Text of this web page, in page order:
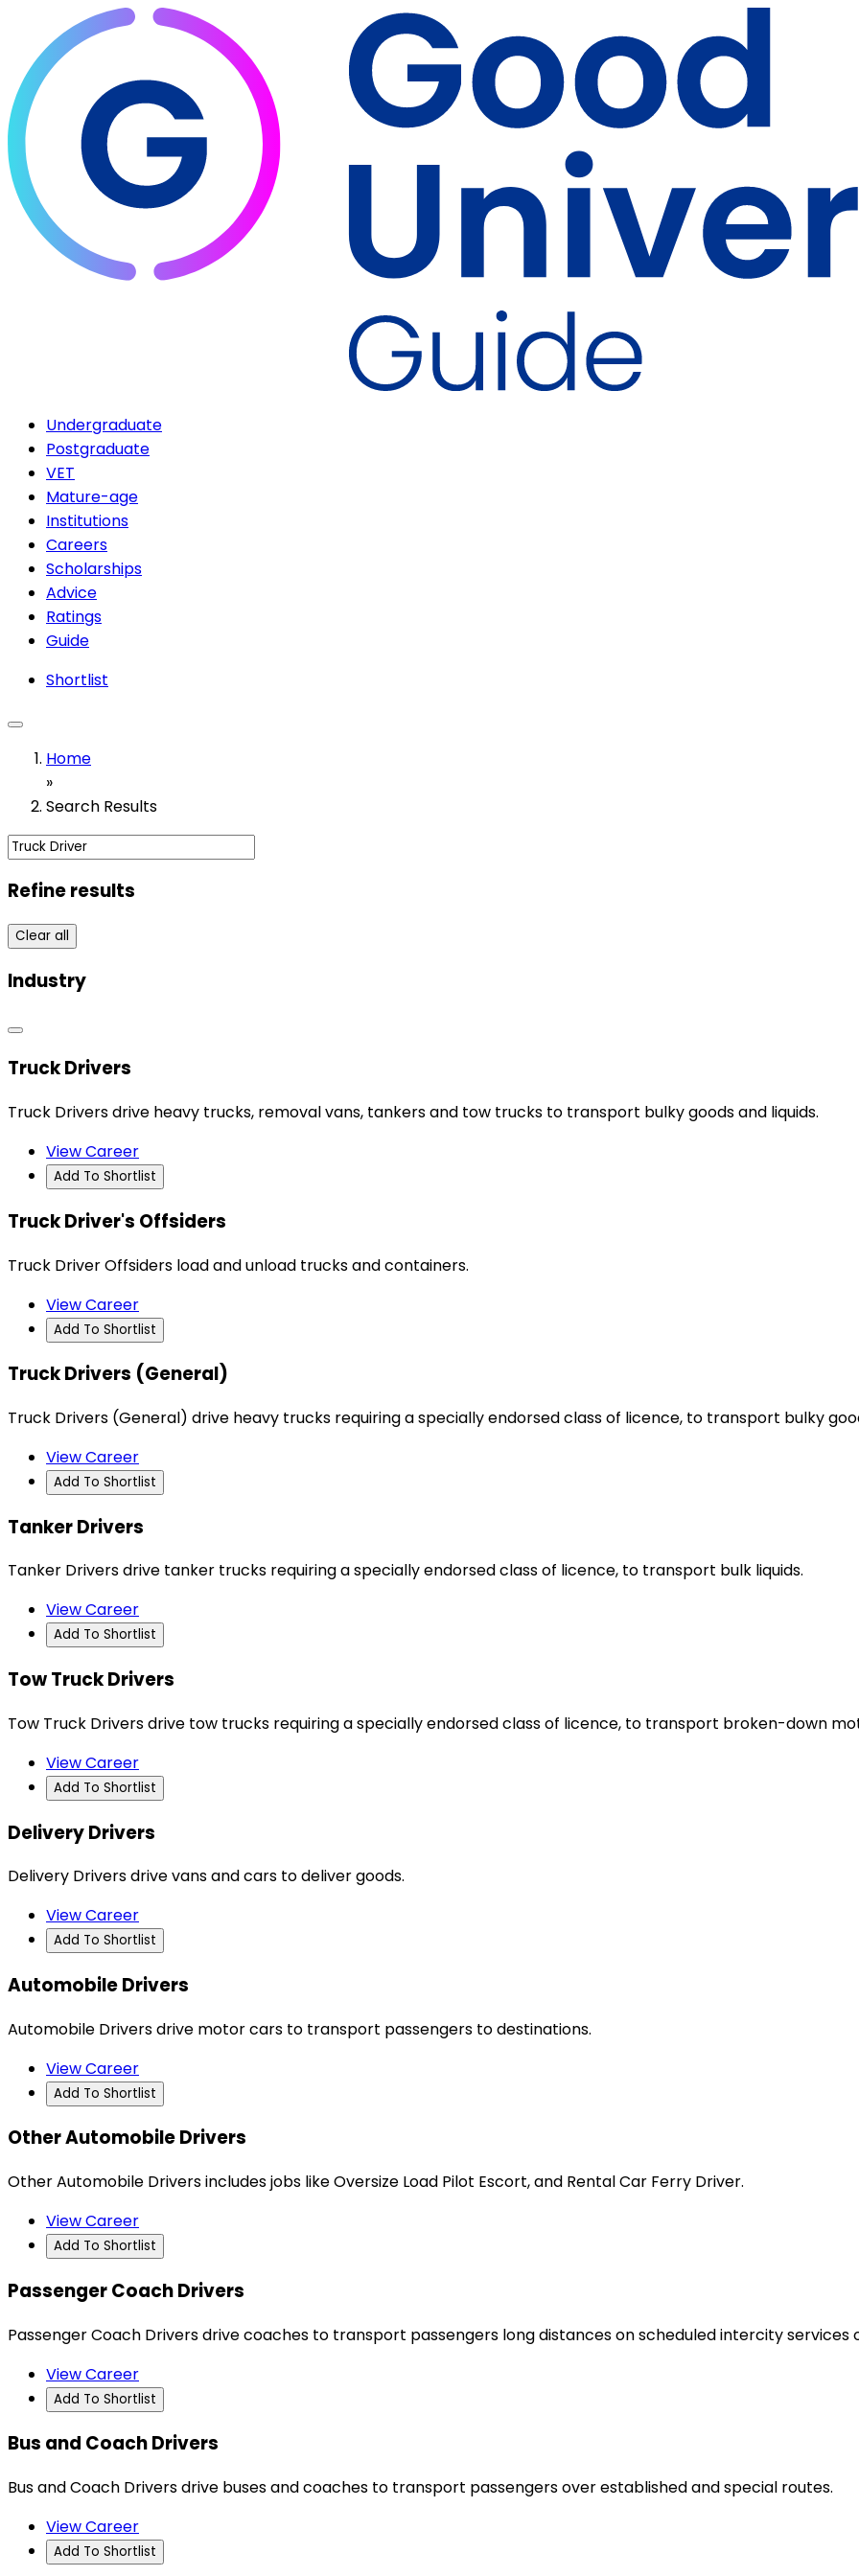
Undergraduate
Postgraduate
VET
Mature-age
Institutions
Careers
Scholarships
Advice
Ratings
Guide
Shortlist
Home
»
Search Results
Refine results
Clear all
Industry
Truck Drivers
Truck Drivers drive heavy trucks, removal vans, tankers and tow trucks to transport bulky goods and liquids.
View Career
Add To Shortlist
Truck Driver's Offsiders
Truck Driver Offsiders load and unload trucks and containers.
View Career
Add To Shortlist
Truck Drivers (General)
Truck Drivers (General) drive heavy trucks requiring a specially endorsed class of licence, to transport bulky
View Career
Add To Shortlist
Tanker Drivers
Tanker Drivers drive tanker trucks requiring a specially endorsed class of licence, to transport bulk liquids.
View Career
Add To Shortlist
Tow Truck Drivers
Tow Truck Drivers drive tow trucks requiring a specially endorsed class of licence, to transport broken-down
View Career
Add To Shortlist
Delivery Drivers
Delivery Drivers drive vans and cars to deliver goods.
View Career
Add To Shortlist
Automobile Drivers
Automobile Drivers drive motor cars to transport passengers to destinations.
View Career
Add To Shortlist
Other Automobile Drivers
Other Automobile Drivers includes jobs like Oversize Load Pilot Escort, and Rental Car Ferry Driver.
View Career
Add To Shortlist
Passenger Coach Drivers
Passenger Coach Drivers drive coaches to transport passengers long distances on scheduled intercity services
View Career
Add To Shortlist
Bus and Coach Drivers
Bus and Coach Drivers drive buses and coaches to transport passengers over established and special routes.
View Career
Add To Shortlist